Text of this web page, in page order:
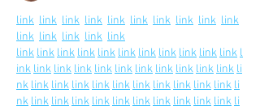
link link link link link link link link link link
link link link link link
link link link link link link link link link link link l
ink link link link link link link link link link link li
nk link link link link link link link link link link li
nk link link link link link link link link link link li